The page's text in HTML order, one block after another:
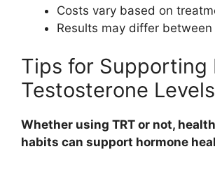
Costs vary based on
Results may differ
Tips for Supporting
Testosterone
Whether using TRT or not,
habits can support hormone